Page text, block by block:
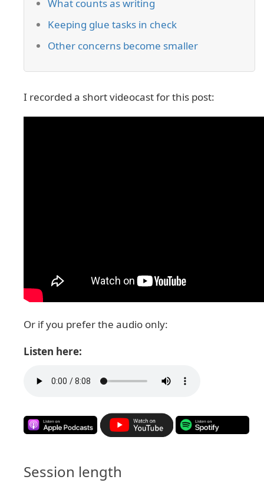
What counts as writing
Keeping glue tasks in check
Other concerns become smaller
I recorded a short videocast for this post:
Or if you prefer the audio only:
Listen here:
Session length